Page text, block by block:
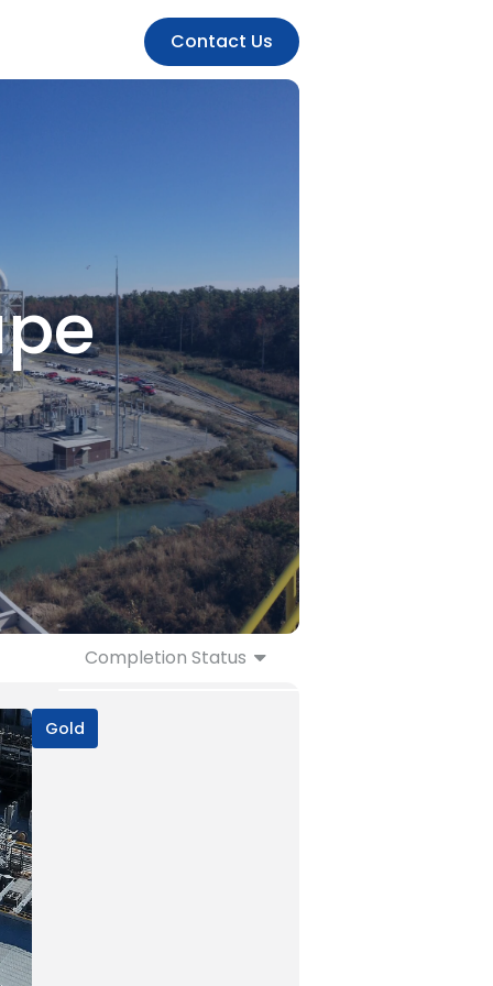
Contact Us
Completion Status
Completed
Gold